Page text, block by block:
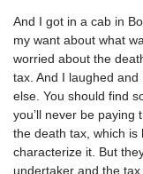
And I got in a cab in
my want about what
worried about the
tax. And I laughed
else. You should find
you’ll never be paying
the death tax, which is
characterize it. But
undertaker and the